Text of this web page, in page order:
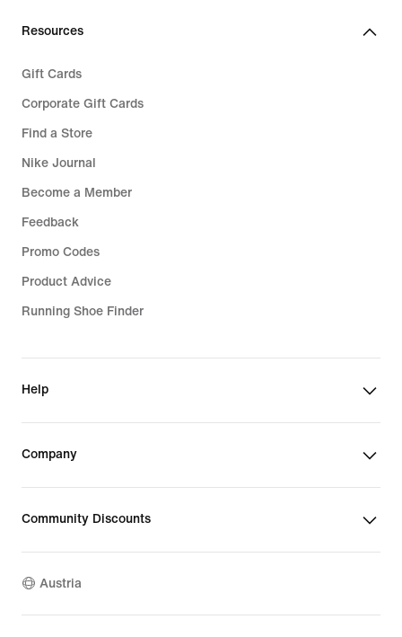
Resources
Gift Cards
Corporate Gift Cards
Find a Store
Nike Journal
Become a Member
Feedback
Promo Codes
Product Advice
Running Shoe Finder
Help
Company
Community Discounts
Austria